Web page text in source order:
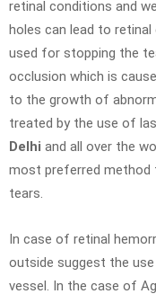
retinal conditions and
holes can lead to
used for stopping the
occlusion which is
to the growth of
treated by the use of
Delhi and all over the
most preferred method
tears.
In case of retinal
outside suggest the
vessel. In the case of